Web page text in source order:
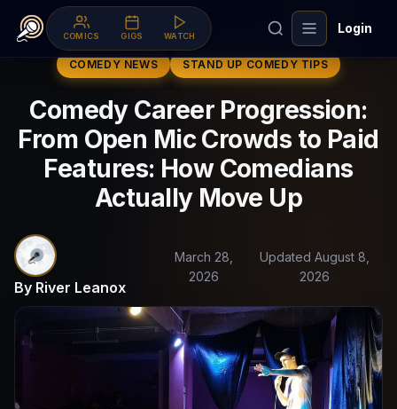
COMICS GIGS WATCH
Login
COMEDY NEWS STAND UP COMEDY TIPS
Comedy Career Progression:
From Open Mic Crowds to Paid
Features: How Comedians
Actually Move Up
By River Leanox
March 28,
2026
Updated August 8,
2026